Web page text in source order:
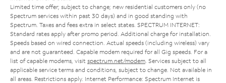
Limited time offer; subject to change; new residential customers only (no
Spectrum services within past 30 days) and in good standing with
Spectrum. Taxes and fees extra in select states. SPECTRUM INTERNET:
Standard rates apply after promo period. Additional charge for installation.
Speeds based on wired connection. Actual speeds (including wireless) vary
and are not guaranteed. Capable modem required for all Gig speeds. For a
list of capable modems, visit spectrum.net/modem . Services subject to all
applicable service terms and conditions, subject to change. Not available in
all areas. Restrictions apply. Internet Performance: Spectrum Internet is